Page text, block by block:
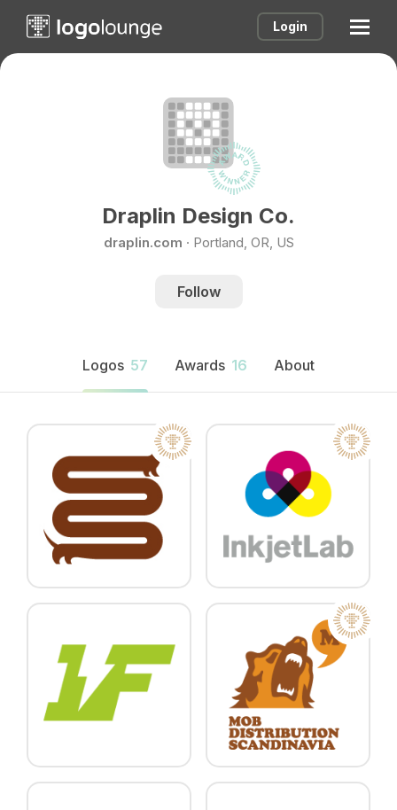
Login
Draplin Design Co.
draplin.com · Portland, OR, US
Follow
Logos 57 Awards 16 About